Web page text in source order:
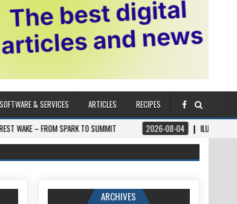
SOFTWARE & SERVICES ARTICLES
RECIPES
SPARK TO SUMMIT 2026-08-04 ILUMNAT – SPIRITUALLY
ARCHIVES